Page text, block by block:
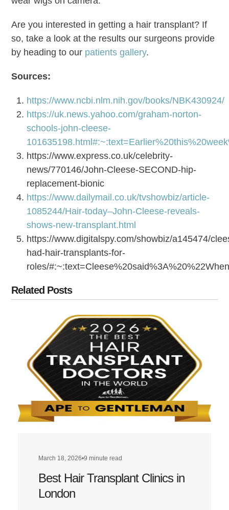
Are you interested in getting a hair transplant? If
so, take a look at the results our surgeons provide
by heading to our patients gallery.
Sources:
https://www.ncbi.nlm.nih.gov/books/NBK430924/
https://uk.news.yahoo.com/graham-norton-
schools-john-cleese-
https://www.express.co.uk/celebrity-
news/770146/John-Cleese-SECOND-hip-
replacement-bionic
https://www.dailymail.co.uk/tvshowbiz/article-
1085244/Hair-today–John-Cleese-reveals-
shows-new-transplant.html
https://www.digitalspy.com/showbiz/a145474/
had-hair-transplants-for-
roles/
Related Posts
March 18, 2026•9 minute read
Best Hair Transplant Clinics in
London